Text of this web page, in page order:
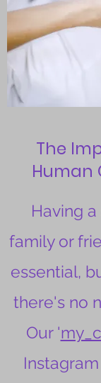
The
Human
Having
family or
essential,
there's no
Our '